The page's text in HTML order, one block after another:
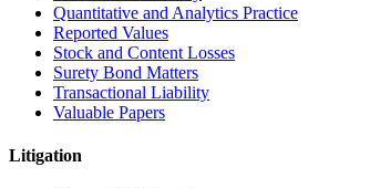
Quantitative and Analytics Practice
Reported Values
Stock and Content Losses
Surety Bond Matters
Transactional Liability
Valuable Papers
Litigation